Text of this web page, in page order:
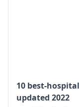
10 best-
updated 2022